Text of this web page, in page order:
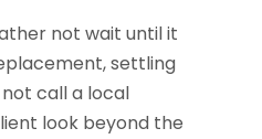
not wait until it
settling
call a local
look beyond the